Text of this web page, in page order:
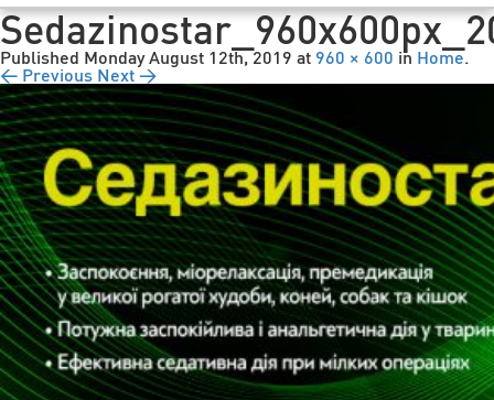
Укр
Esp
Sau
Published Monday August 12th, 2019 at 960 × 600 in Home.
← Previous Next →